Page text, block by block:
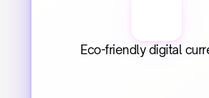
Eco-friendly digital